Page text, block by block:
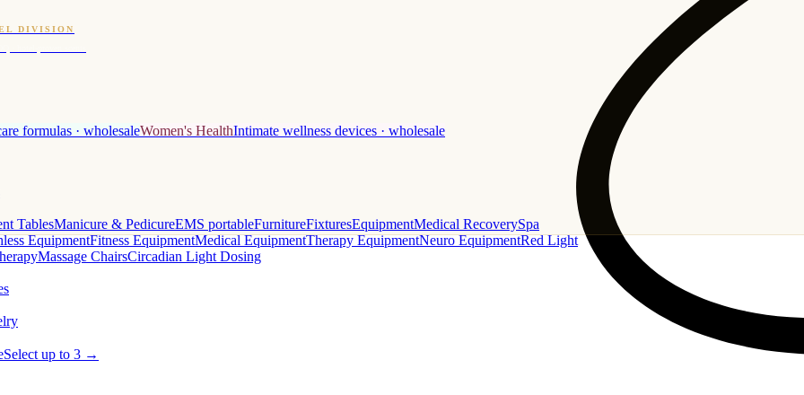
DIVISION
· hotel-proven scents
formulas · wholesaleWomen's HealthIntimate wellness devices · wholesale
TablesManicure & PedicureEMS portableFurnitureFixturesEquipmentMedical RecoverySpa
EquipmentFitness EquipmentMedical EquipmentTherapy EquipmentNeuro EquipmentRed Light
Massage ChairsCircadian Light Dosing
Select up to 3 →